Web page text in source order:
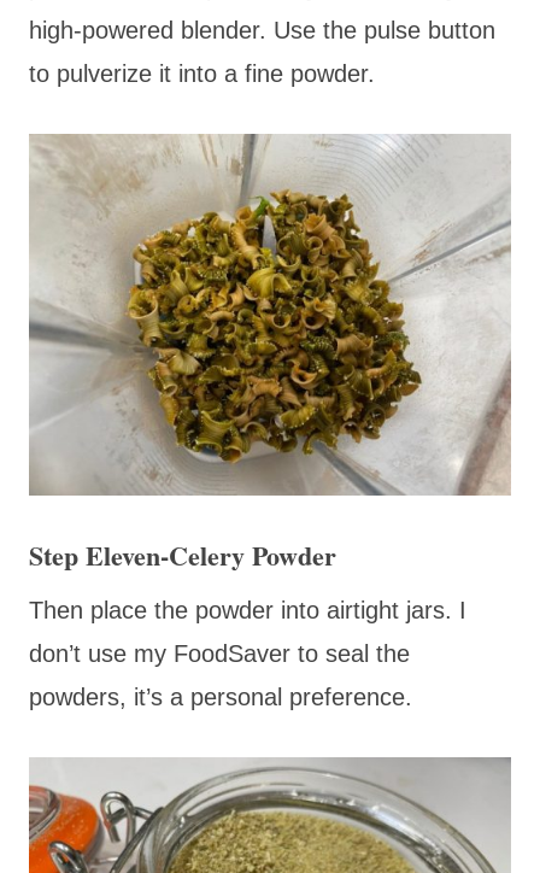
high-powered blender. Use the pulse button
to pulverize it into a fine powder.
Step Eleven-Celery Powder
Then place the powder into airtight jars. I
don’t use my FoodSaver to seal the
powders, it’s a personal preference.